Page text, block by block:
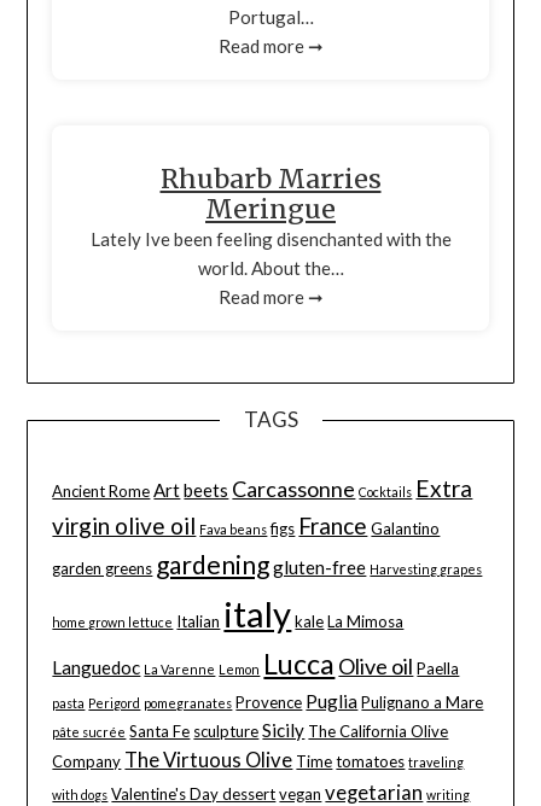
Portugal…
Read more ➞
Rhubarb Marries
Meringue
Lately Ive been feeling disenchanted with the
world. About the…
Read more ➞
TAGS
Ancient Rome Artbeets Carcassonne Cocktails Extra
virgin olive oil Fava beans figs France Galantino
garden greens gardeninggluten-free Harvesting grapes
home grown lettuce Italian italy kale La Mimosa
Languedoc La Varenne Lemon Lucca Olive oil Paella
pasta Perigord pomegranates Provence Puglia Pulignano a Mare
pâte sucrée Santa Fe sculpture Sicily The California Olive
Company The Virtuous Olive Time tomatoes traveling
with dogs Valentine's Day dessert vegan vegetarian writing